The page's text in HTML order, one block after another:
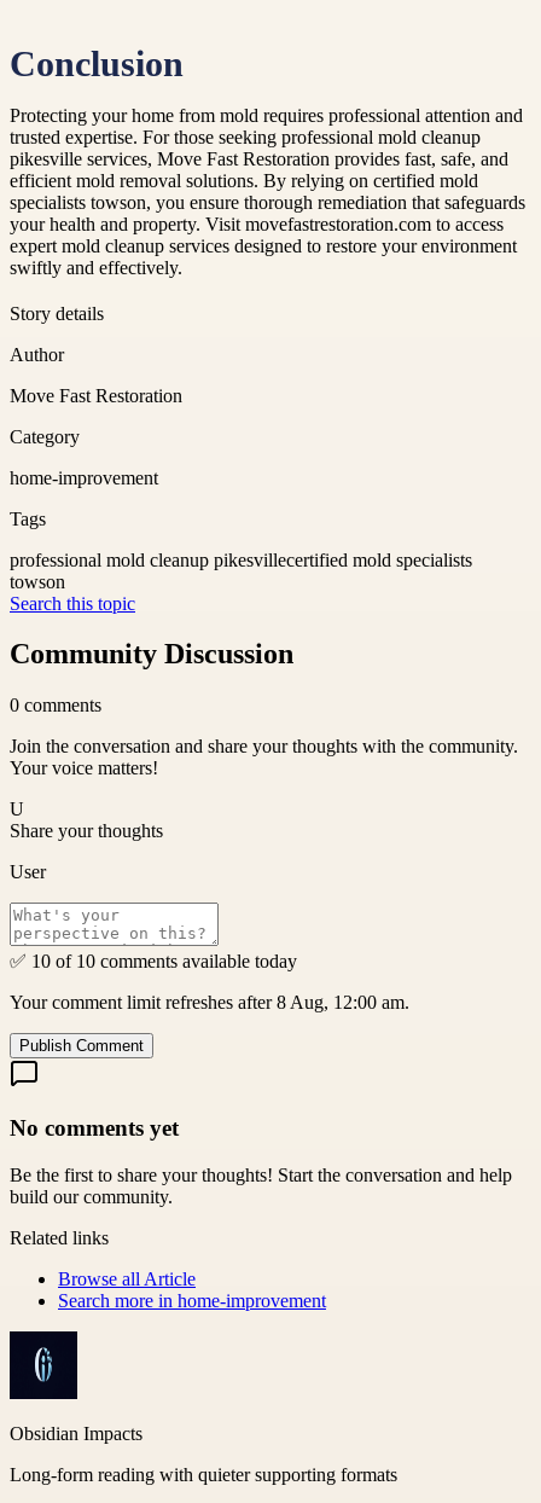
Conclusion
Protecting your home from mold requires professional attention and
trusted expertise. For those seeking professional mold cleanup
pikesville services, Move Fast Restoration provides fast, safe, and
efficient mold removal solutions. By relying on certified mold
specialists towson, you ensure thorough remediation that safeguards
your health and property. Visit movefastrestoration.com to access
expert mold cleanup services designed to restore your environment
swiftly and effectively.
Story details
Author
Move Fast Restoration
Category
home-improvement
Tags
professional mold cleanup pikesvillecertified mold specialists
towson
Search this topic
Community Discussion
0 comments
Join the conversation and share your thoughts with the community.
Your voice matters!
U
Share your thoughts
User
✅ 10 of 10 comments available today
Your comment limit refreshes after 8 Aug, 12:00 am.
Publish Comment
No comments yet
Be the first to share your thoughts! Start the conversation and help
build our community.
Related links
Browse all Article
Search more in home-improvement
Obsidian Impacts
Long-form reading with quieter supporting formats